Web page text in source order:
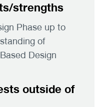
strengths
Phase up to
of
Design
outside of